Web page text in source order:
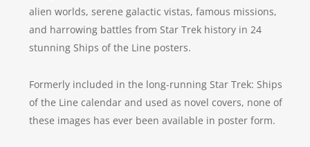
alien worlds, serene galactic vistas, famous missions,
and harrowing battles from Star Trekhistory in 24
stunning Ships of the Line posters.
Formerly included in the long-running Star Trek: Ships
of the Line calendar and used as novel covers, none of
these images has ever been available in poster form.